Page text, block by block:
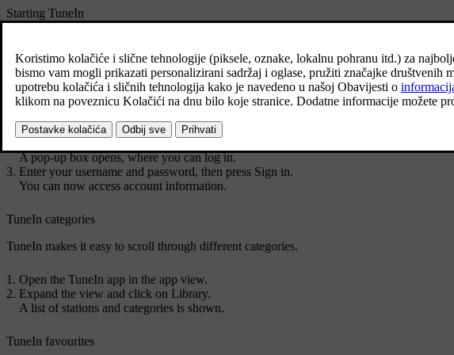
Starting TuneIn
Open the TuneIn app in the app view.
The car connects to TuneIn. The music buffers the first time you connect, which can
Access your account information for TuneIn
Open the TuneIn app in the app view.
A pop-up box opens, where you can log in.
Enter your username and password, then press Sign in.
You can now access account information.
TuneIn categories
TuneIn makes it easy to scroll through different categories.
Open the TuneIn app in the app view.
Expand the view and click on Library.
A list of stations and categories is shown.
TuneIn favourites